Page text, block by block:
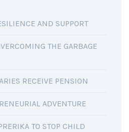
AND SUPPORT
THE GARBAGE
RECEIVE PENSION
ADVENTURE
TO STOP CHILD